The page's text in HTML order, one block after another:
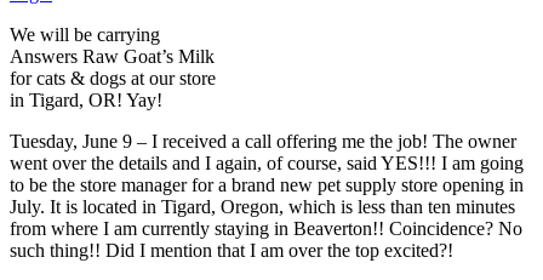
We will be carrying
Answers Raw Goat’s Milk
for cats & dogs at our store
in Tigard, OR! Yay!
Tuesday, June 9 – I received a call offering me the job! The owner
went over the details and I again, of course, said YES!!! I am going
to be the store manager for a brand new pet supply store opening in
July. It is located in Tigard, Oregon, which is less than ten minutes
from where I am currently staying in Beaverton!! Coincidence? No
such thing!! Did I mention that I am over the top excited?!